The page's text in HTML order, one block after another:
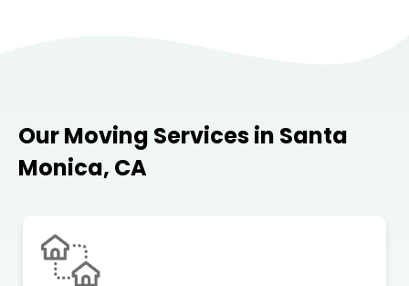
Our Moving Services in Santa
Monica, CA